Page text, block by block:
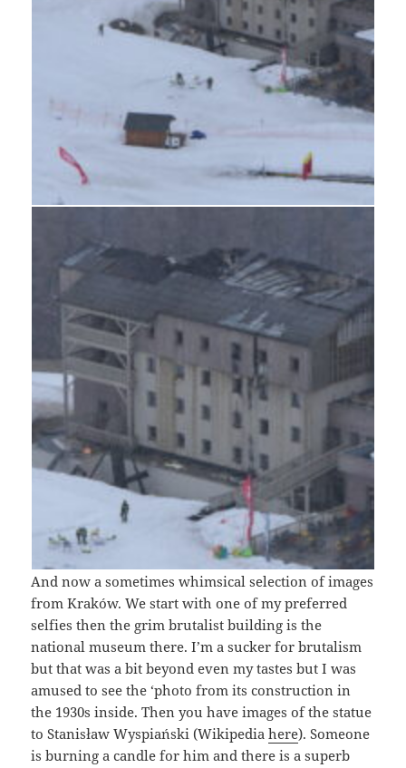
And now a sometimes whimsical selection of images
from Kraków. We start with one of my preferred
selfies then the grim brutalist building is the
national museum there. I’m a sucker for brutalism
but that was a bit beyond even my tastes but I was
amused to see the ‘photo from its construction in
the 1930s inside. Then you have images of the statue
to Stanisław Wyspiański (Wikipediahere). Someone
is burning a candle for him and there is a superb